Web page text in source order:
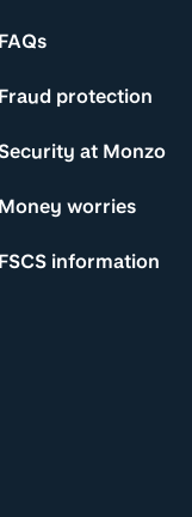
FAQs
Fraud protection
Security at Monzo
Money worries
FSCS information